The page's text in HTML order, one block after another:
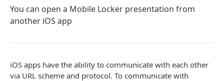
How to create proper ZIP Files
Add a Close Button
You can open a Mobile Locker presentation from
another iOS app
iOS apps have the ability to communicate with each other
via URL scheme and protocol. To communicate with